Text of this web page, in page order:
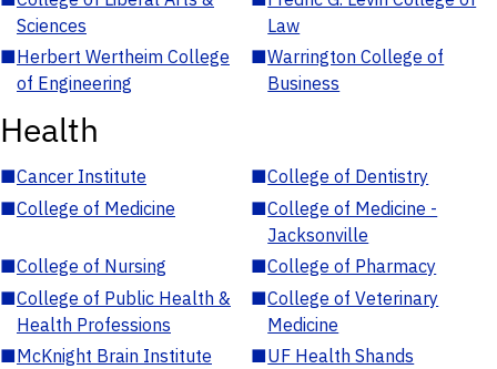
Sciences
Law
■Herbert Wertheim College
of Engineering
■Warrington College of
Business
Health
■Cancer Institute ■College of Dentistry
■College of Medicine ■College of Medicine -
Jacksonville
■College of Nursing ■College of Pharmacy
■College of Public Health &
Health Professions
■College of Veterinary
Medicine
■McKnight Brain Institute ■UF Health Shands